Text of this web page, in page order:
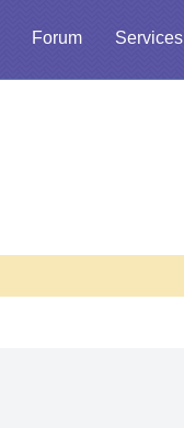
Forum Services